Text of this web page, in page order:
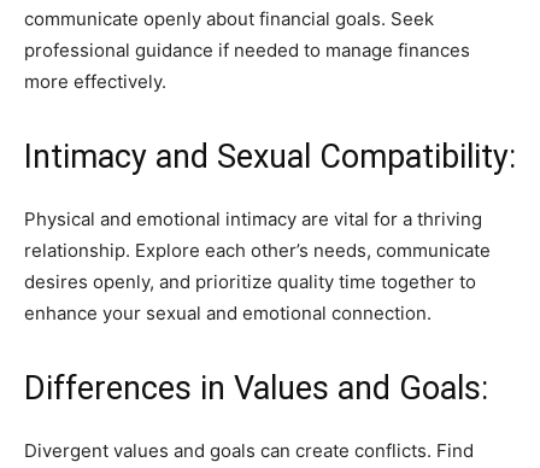
communicate openly about financial goals. Seek
professional guidance if needed to manage finances
more effectively.
Intimacy and Sexual Compatibility:
Physical and emotional intimacy are vital for a thriving
relationship. Explore each other’s needs, communicate
desires openly, and prioritize quality time together to
enhance your sexual and emotional connection.
Differences in Values and Goals:
Divergent values and goals can create conflicts. Find